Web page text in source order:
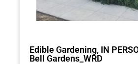
Edible Gardening, IN
Bell Gardens_WRD